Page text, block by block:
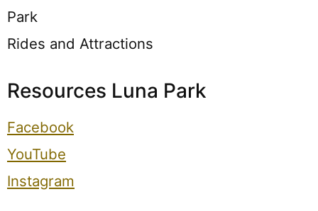
Park
Rides and Attractions
Resources Luna Park
Facebook
YouTube
Instagram